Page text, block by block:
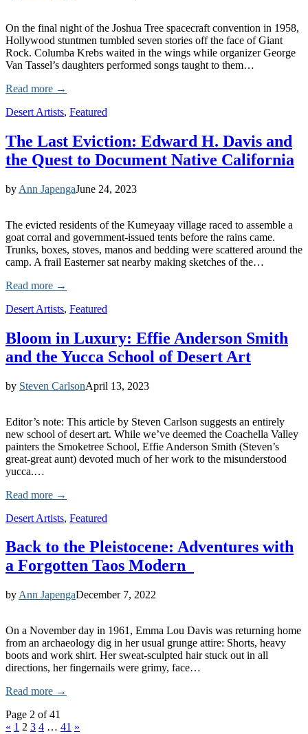
On the final night of the Joshua Tree spacecraft convention in 1958,
Hollywood stuntmen tumbled seven stories off the face of Giant
Rock. Columba Krebs waited in the wings while organizer George
Van Tassel’s daughters performed songs taught to them…
Read more →
Desert Artists, Featured
The Last Eviction: Edward H. Davis and
the Quest to Document Native California
by Ann JapengaJune 24, 2023
The evicted residents of the Kumeyaay village raced to assemble a
goat corral and government-issued tents before the rains came.
Trunks, boxes, stoves, manos and bedding were scattered around the
camp. A frail Easterner sat nearby making sketches of the…
Read more →
Desert Artists, Featured
Bloom in Luxury: Effie Anderson Smith
and the Yucca School of Desert Art
by Steven CarlsonApril 13, 2023
Editor’s note: This article by Steven Carlson suggests an entirely
new school of desert art. While we’ve deemed the Coachella Valley
painters the Smoketree School, Effie Anderson Smith (Steven’s
great-great aunt) devoted much of her work to the misunderstood
yucca.…
Read more →
Desert Artists, Featured
Back to the Pleistocene: Adventures with
a Forgotten Taos Modern
by Ann JapengaDecember 7, 2022
On a November day in 1961, Emma Lou Davis was returning home
from an archaeology dig in her usual grunge attire: Shorts, heavy
boots and work shirt. Her sweat-sculpted hair stuck out in all
directions, her fingernails were grimy, face…
Read more →
Page 2 of 41
« 1 2 3 4 … 41 »